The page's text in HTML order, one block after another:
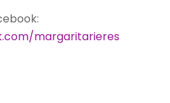
margaritarieres